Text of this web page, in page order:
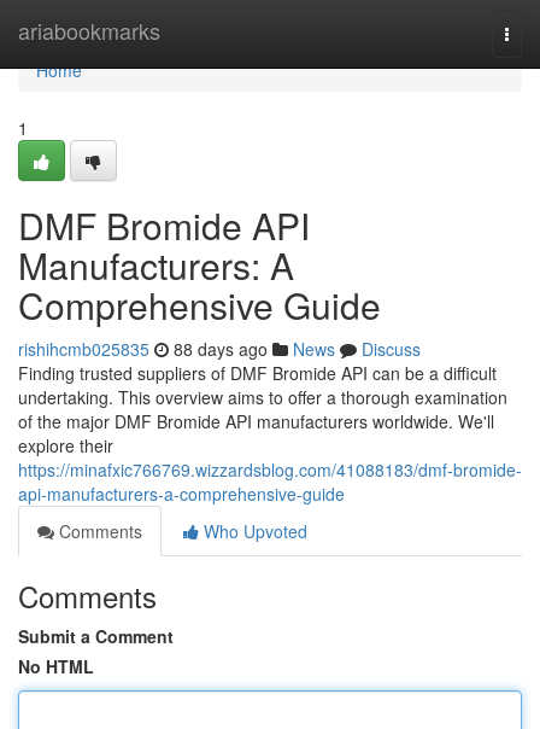
ariabookmarks
Home
Home
1
DMF Bromide API
Manufacturers: A
Comprehensive Guide
rishihcmb025835 88 days ago News
Discuss
Finding trusted suppliers of DMF Bromide API can be a difficult
undertaking. This overview aims to offer a thorough examination
of the major DMF Bromide API manufacturers worldwide. We'll
explore their
https://minafxic766769.wizzardsblog.com/41088183/dmf-bromide-
api-manufacturers-a-comprehensive-guide
Comments
Who Upvoted
Comments
Submit a Comment
No HTML